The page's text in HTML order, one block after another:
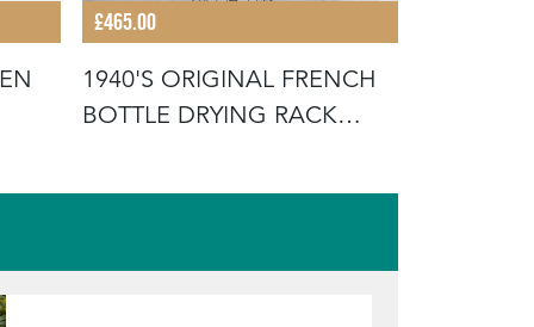
£465.00
1940'S ORIGINAL FRENCH
BOTTLE DRYING RACK